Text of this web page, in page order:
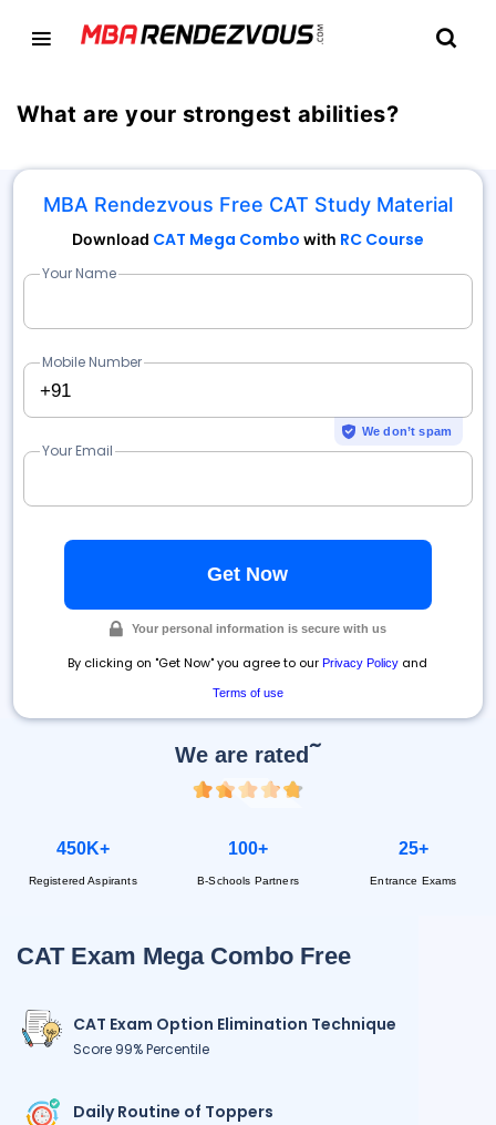
What are your strongest abilities?
CAT Exam Mega Combo Free
CAT Exam Option Elimination Technique
Score 99% Percentile
Daily Routine of Toppers
We are rated~
450K+
Registered Aspirants
100+
B-Schools Partners
25+
Entrance Exams
MBA Rendezvous Free CAT Study Material
Download CAT Mega Combo with RC Course
Your Name
+91
Mobile Number
We don’t spam
Your Email
Your personal information is secure with us
By clicking on "Get Now" you agree to ourPrivacy Policy and
Terms of use